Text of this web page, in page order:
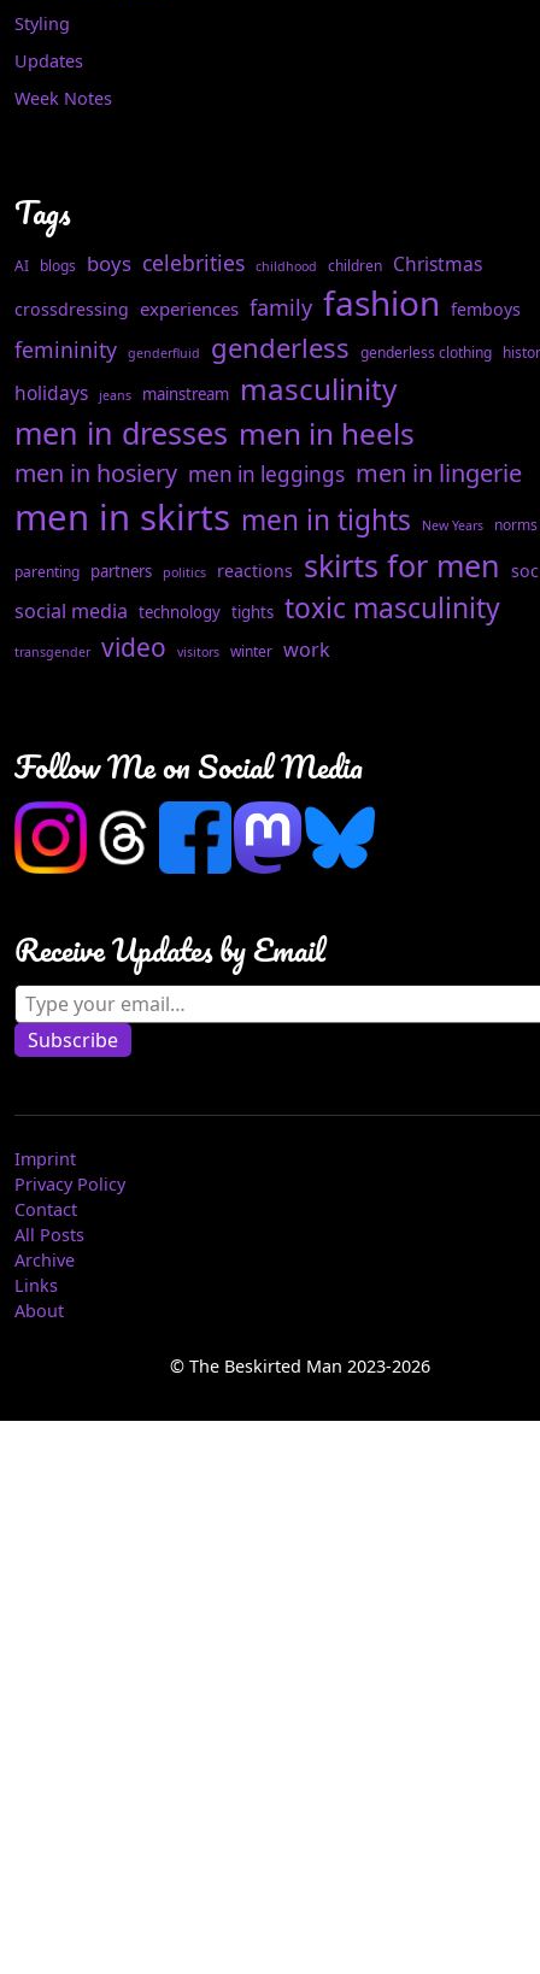
Styling
Updates
Week Notes
Tags
AI blogs boys celebrities childhood children Christmas
crossdressing experiences family fashion femboys
femininity genderfluid genderless genderless clothing
holidays jeans mainstream masculinity
men in dresses men in heels
men in hosiery men in leggings men in lingerie
men in skirts men in tights New Years norms
parenting partners politics reactions skirts for men
social media technology tights toxic masculinity
transgender video visitors winter work
Follow Me on Social Media
Receive Updates by Email
Type your email…
Subscribe
Imprint
Privacy Policy
Contact
All Posts
Archive
Links
About
© The Beskirted Man 2023-2026